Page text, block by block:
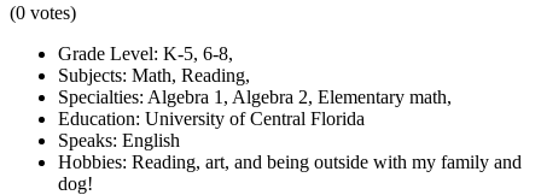
(0 votes)
Grade Level: K-5, 6-8,
Subjects: Math, Reading,
Specialties: Algebra 1 , Algebra 2, Elementary math,
Education: University of Central Florida
Speaks: English
Hobbies: Reading, art, and being outside with my family and
dog!